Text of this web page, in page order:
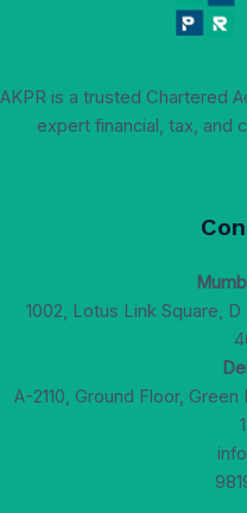
AKPR is a trusted Chartered
expert financial, tax, and
1002, Lotus Link Square,
A-2110, Ground Floor,